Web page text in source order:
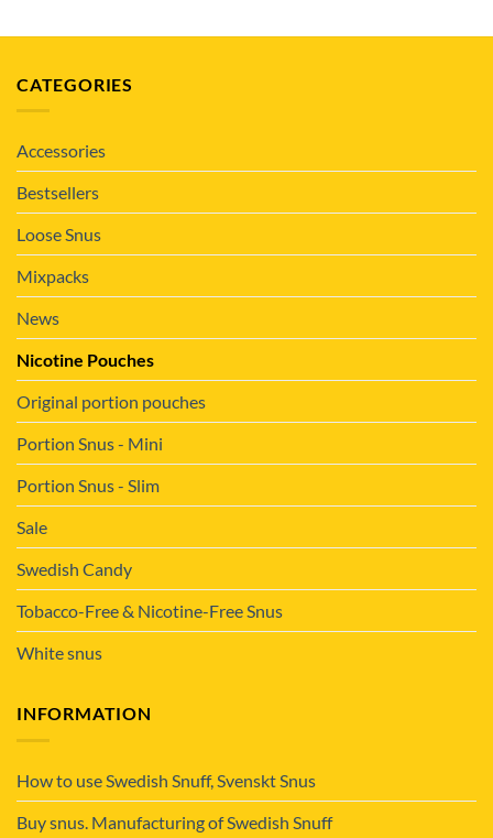
CATEGORIES
Accessories
Bestsellers
Loose Snus
Mixpacks
News
Nicotine Pouches
Original portion pouches
Portion Snus - Mini
Portion Snus - Slim
Sale
Swedish Candy
Tobacco-Free & Nicotine-Free Snus
White snus
INFORMATION
How to use Swedish Snuff, Svenskt Snus
Buy snus. Manufacturing of Swedish Snuff